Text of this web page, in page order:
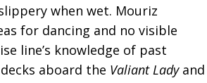
when wet. Mouriz
for dancing and no visible
line’s knowledge of past
aboard the Valiant Ladyand